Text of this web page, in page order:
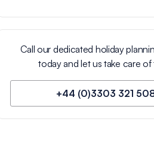
Call our dedicated holiday
today and let us take care of
+44 (0)3303 321